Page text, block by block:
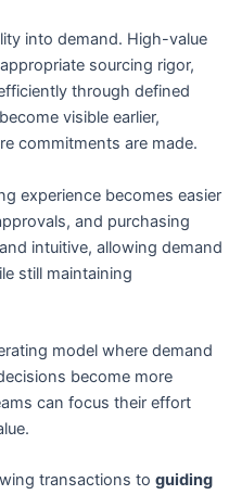
into demand. High-value
sourcing rigor,
through defined
visible earlier,
commitments are made.
experience becomes easier
and purchasing
intuitive, allowing demand
still maintaining
model where demand
become more
can focus their effort
transactions to guiding